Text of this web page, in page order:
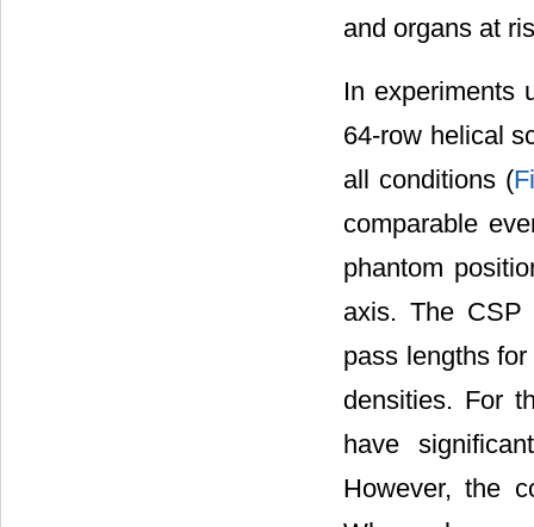
and organs at
In experiments
64-row helical
all conditions (
comparable
phantom
axis. The CSP
pass lengths
densities. For
have
However, the